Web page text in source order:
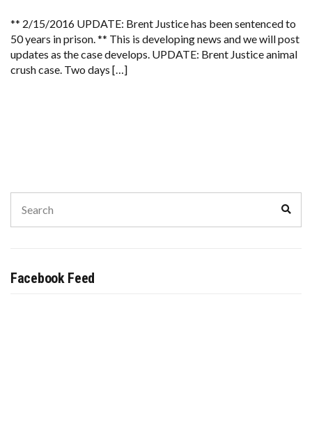
ANIMAL
CRUSH
VIDEO
CASE
** 2/15/2016 UPDATE: Brent Justice has been sentenced to
50 years in prison. ** This is developing news and we will post
updates as the case develops. UPDATE: Brent Justice animal
crush case. Two days […]
for:
Facebook Feed